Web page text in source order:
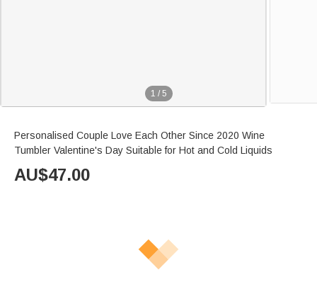
1 / 5
Personalised Couple Love Each Other Since 2020 Wine
Tumbler Valentine's Day Suitable for Hot and Cold Liquids
AU$47.00